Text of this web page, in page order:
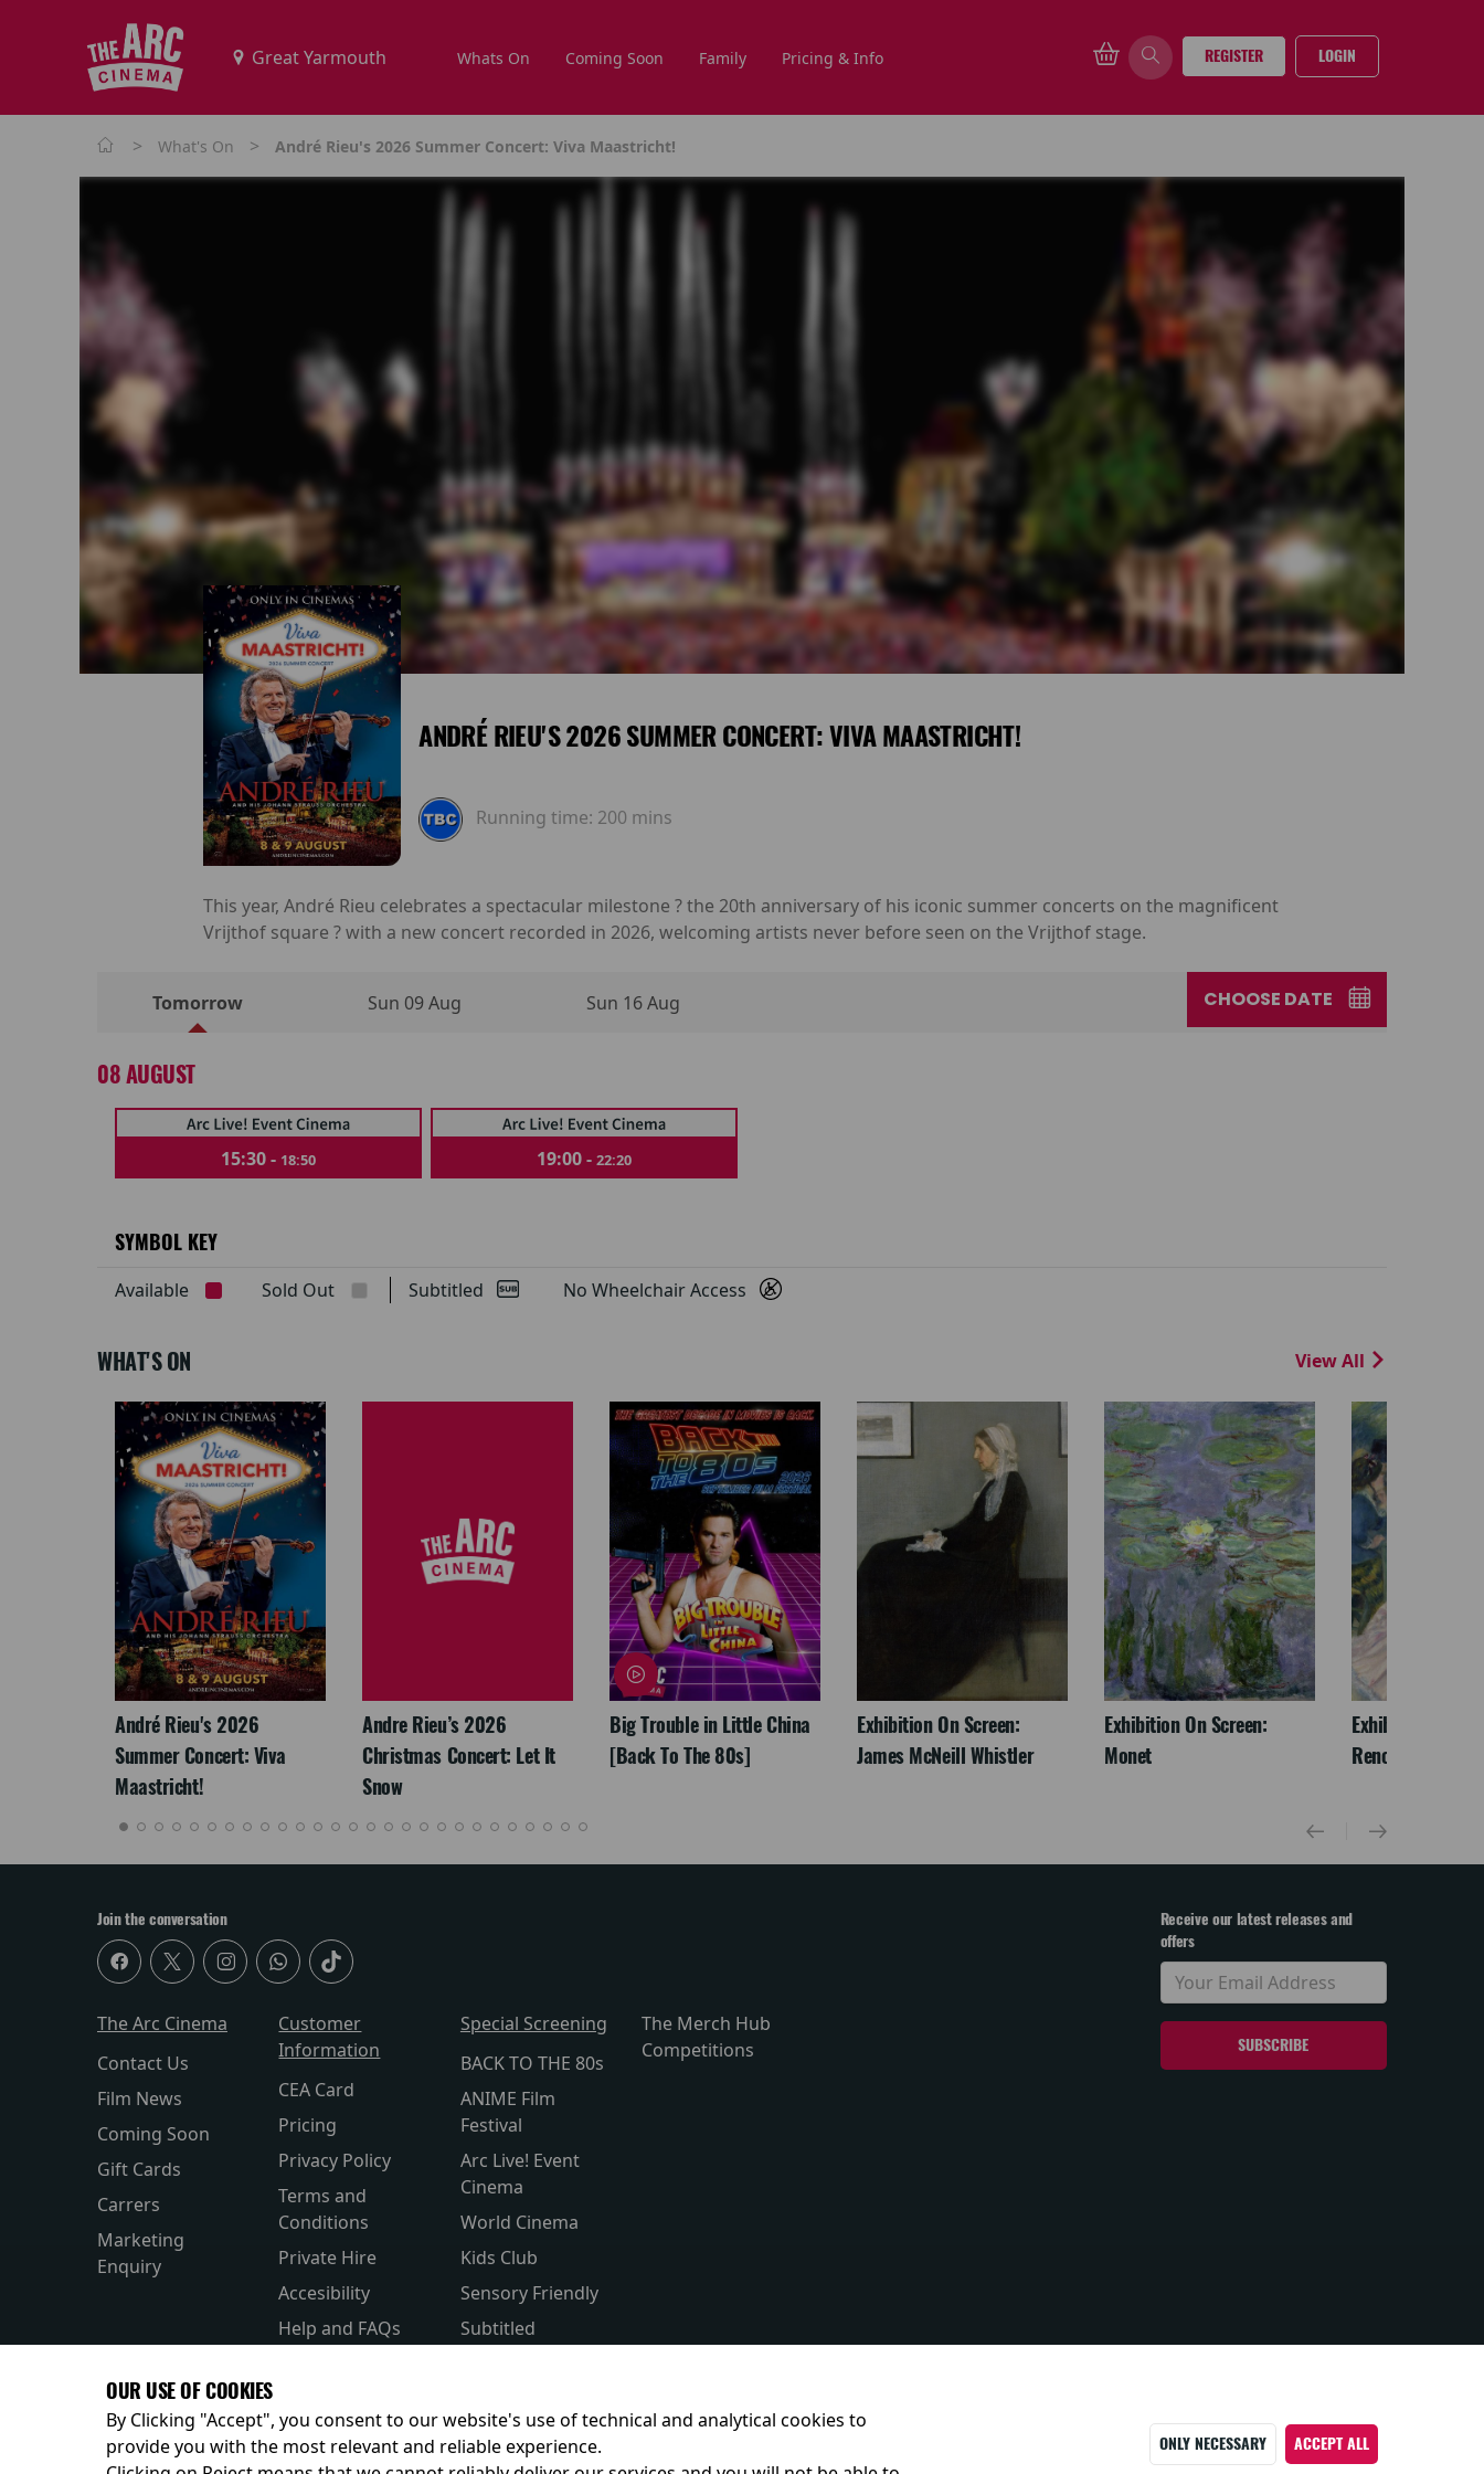
Whats On Coming Soon Family Pricing & Info REGISTER LOGIN
> What's On > André Rieu's 2026 Summer Concert: Viva Maastricht!
ANDRÉ RIEU'S 2026 SUMMER CONCERT: VIVA MAASTRICHT!
Running time: 200 mins
This year, André Rieu celebrates a spectacular milestone ? the 20th anniversary of his iconic summer concerts on the magnificent
Vrijthof square ? with a new concert recorded in 2026, welcoming artists never before seen on the Vrijthof stage.
Tomorrow Sun 09 Aug Sun 16 Aug CHOOSE DATE
08 AUGUST
15:30 - 18:50 19:00 - 22:20
SYMBOL KEY
Available Sold Out Subtitled No Wheelchair Access
WHAT'S ON View All
André Rieu's 2026
Summer Concert: Viva
Maastricht!
Andre Rieu’s 2026
Christmas Concert: Let It
Snow
Big Trouble in Little China
[Back To The 80s]
Exhibition On Screen:
James McNeill Whistler
Exhibition On Screen:
Monet
Exhibition On
Renoir & Love
Join the conversation
The Arc Cinema
Contact Us
Film News
Coming Soon
Gift Cards
Carrers
Marketing
Enquiry
Customer
Information
CEA Card
Pricing
Privacy Policy
Terms and
Conditions
Private Hire
Accesibility
Help and FAQs
Special Screening
BACK TO THE 80s
ANIME Film
Festival
Arc Live! Event
Cinema
World Cinema
Kids Club
Sensory Friendly
Subtitled
The Merch Hub
Competitions
Receive our latest releases and
offers
OUR USE OF COOKIES
By Clicking "Accept", you consent to our website's use of technical and analytical cookies to
provide you with the most relevant and reliable experience.
ONLY NECESSARY ACCEPT ALL